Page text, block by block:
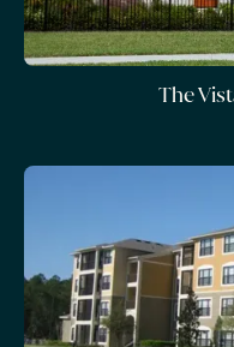
The